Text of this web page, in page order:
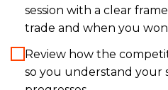
session with a clear
trade and when you
Review how the
so you understand your